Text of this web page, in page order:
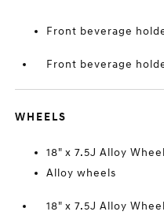
Front beverage
Front beverage
WHEELS
18" x 7.5J Alloy
Alloy wheels
18" x 7.5J Alloy